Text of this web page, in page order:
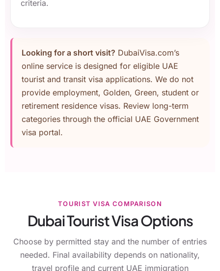
criteria.
Looking for a short visit? DubaiVisa.com’s
online service is designed for eligible UAE
tourist and transit visa applications. We do not
provide employment, Golden, Green, student or
retirement residence visas. Review long-term
categories through the official UAE Government
visa portal.
TOURIST VISA COMPARISON
Dubai Tourist Visa Options
Choose by permitted stay and the number of entries
needed. Final availability depends on nationality,
travel profile and current UAE immigration